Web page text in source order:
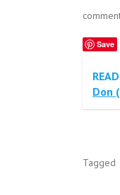
Save
Don
Tagged